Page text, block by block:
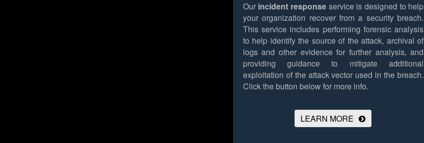
Our incident response service is designed to help
your organization recover from a security breach.
This service includes performing forensic analysis
to help identify the source of the attack, archival of
logs and other evidence for further analysis, and
providing guidance to mitigate additional
exploitation of the attack vector used in the breach.
Click the button below for more info.
LEARN MORE